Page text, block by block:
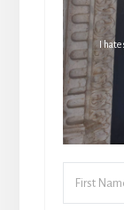
I hate